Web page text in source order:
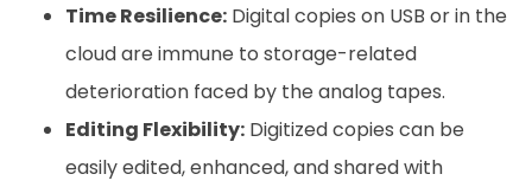
Time Resilience: Digital copies on USB or in the
cloud are immune to storage-related
deterioration faced by the analog tapes.
Editing Flexibility: Digitized copies can be
easily edited, enhanced, and shared with